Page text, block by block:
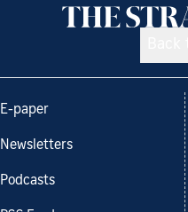
E-paper
Newsletters
Podcasts